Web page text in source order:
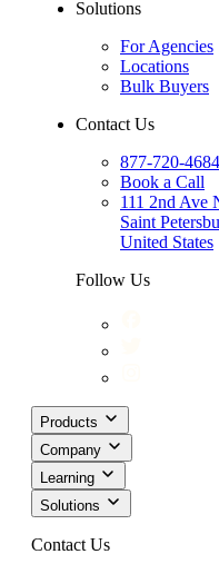
Solutions
For Agencies
Locations
Bulk Buyers
Contact Us
877-720-4684
Book a Call
111 2nd Ave
Saint
United States
Follow Us
Products
Company
Learning
Solutions
Contact Us